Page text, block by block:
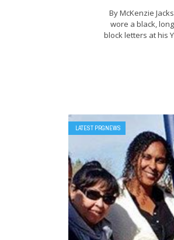
By McKenzie
wore a black,
block letters at his
LATEST PRGNEWS